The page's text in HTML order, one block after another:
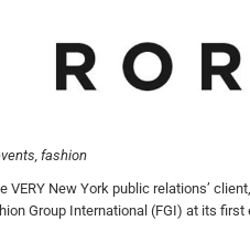
fashion
New York public relations’
Group International (FGI) at its